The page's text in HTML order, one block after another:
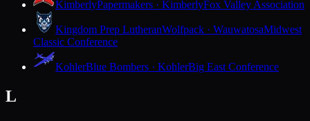
KimberlyPapermakers · KimberlyFox Valley Association
Kingdom Prep LutheranWolfpack · WauwatosaMidwest
Classic Conference
KohlerBlue Bombers · KohlerBig East Conference
L